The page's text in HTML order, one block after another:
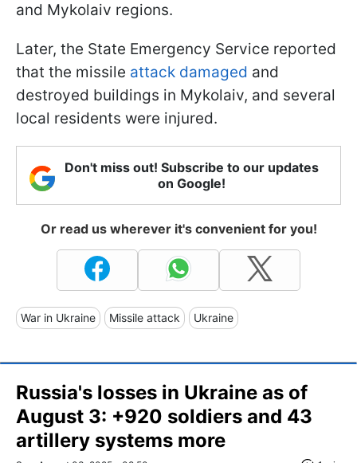
and Mykolaiv regions.
Later, the State Emergency Service reported
that the missile attack damaged and
destroyed buildings in Mykolaiv, and several
local residents were injured.
Don't miss out! Subscribe to our updates
on Google!
Or read us wherever it's convenient for you!
War in Ukraine Missile attack Ukraine
Russia's losses in Ukraine as of
August 3: +920 soldiers and 43
artillery systems more